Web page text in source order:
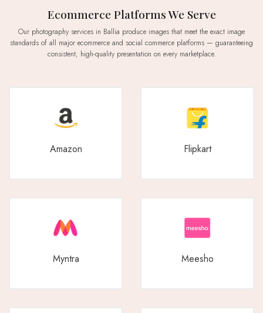
Ecommerce Platforms We Serve
Our photography services in Ballia produce images that meet the exact image
standards of all major ecommerce and social commerce platforms — guaranteeing
consistent, high-quality presentation on every marketplace.
Amazon Flipkart
Myntra Meesho